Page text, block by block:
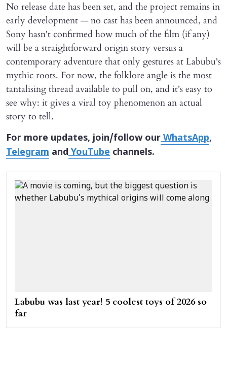
No release date has been set, and the project remains in
early development — no cast has been announced, and
Sony hasn't confirmed how much of the film (if any)
will be a straightforward origin story versus a
contemporary adventure that only gestures at Labubu's
mythic roots. For now, the folklore angle is the most
tantalising thread available to pull on, and it's easy to
see why: it gives a viral toy phenomenon an actual
story to tell.
For more updates, join/follow ourWhatsApp,
Telegram andYouTube channels.
Labubu was last year! 5 coolest toys of 2026 so
far